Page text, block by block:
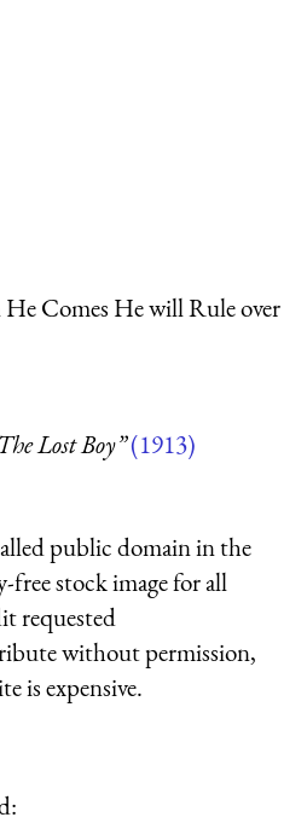
Comes He will Rule over
Lost Boy”(1913)
public domain in the
free stock image for all
requested
without permission,
is expensive.